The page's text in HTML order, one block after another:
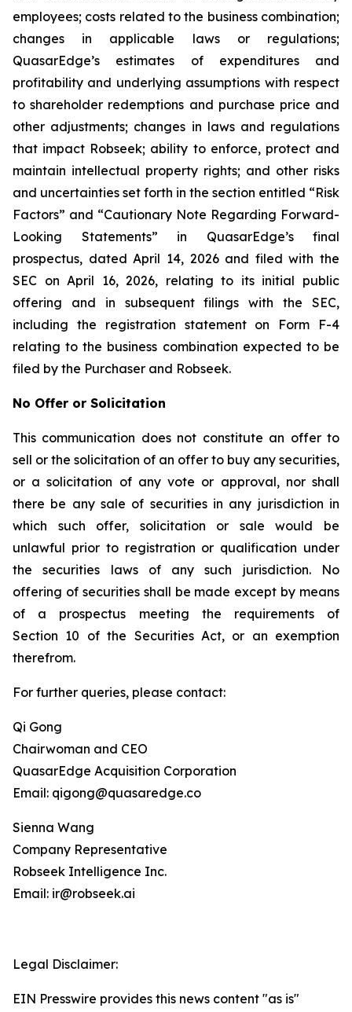
employees; costs related to the business combination;
changes in applicable laws or regulations;
QuasarEdge’s estimates of expenditures and
profitability and underlying assumptions with respect
to shareholder redemptions and purchase price and
other adjustments; changes in laws and regulations
that impact Robseek; ability to enforce, protect and
maintain intellectual property rights; and other risks
and uncertainties set forth in the section entitled “Risk
Factors” and “Cautionary Note Regarding Forward-
Looking Statements” in QuasarEdge’s final
prospectus, dated April 14, 2026 and filed with the
SEC on April 16, 2026, relating to its initial public
offering and in subsequent filings with the SEC,
including the registration statement on Form F-4
relating to the business combination expected to be
filed by the Purchaser and Robseek.
No Offer or Solicitation
This communication does not constitute an offer to
sell or the solicitation of an offer to buy any securities,
or a solicitation of any vote or approval, nor shall
there be any sale of securities in any jurisdiction in
which such offer, solicitation or sale would be
unlawful prior to registration or qualification under
the securities laws of any such jurisdiction. No
offering of securities shall be made except by means
of a prospectus meeting the requirements of
Section 10 of the Securities Act, or an exemption
therefrom.
For further queries, please contact:
Qi Gong
Chairwoman and CEO
QuasarEdge Acquisition Corporation
Email: qigong@quasaredge.co
Sienna Wang
Company Representative
Robseek Intelligence Inc.
Email: ir@robseek.ai
Legal Disclaimer:
EIN Presswire provides this news content "as is"